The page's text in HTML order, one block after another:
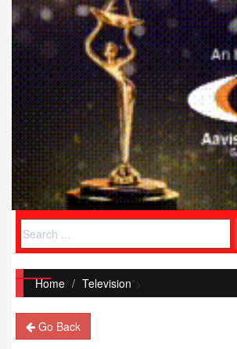
Home/ Television">
Go Back